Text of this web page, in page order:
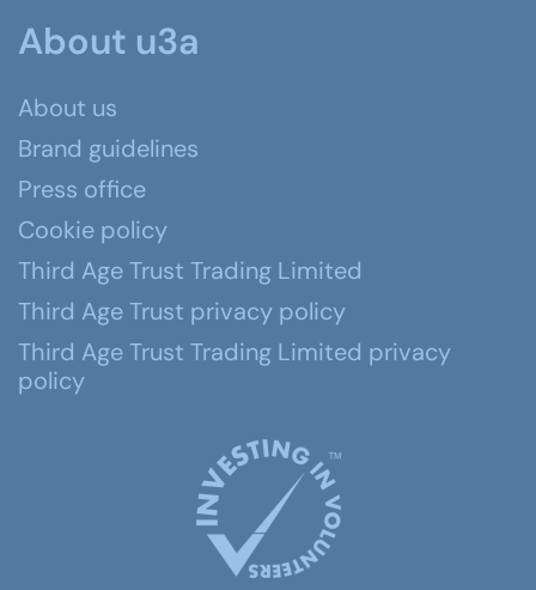
About u3a
About us
Brand guidelines
Press office
Cookie policy
Third Age Trust Trading Limited
Third Age Trust privacy policy
Third Age Trust Trading Limited privacy
policy